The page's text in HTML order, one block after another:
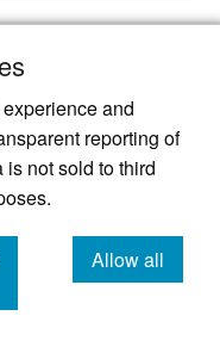
and
reporting of
not sold to third
Allow all
cookies
C. A., &
and